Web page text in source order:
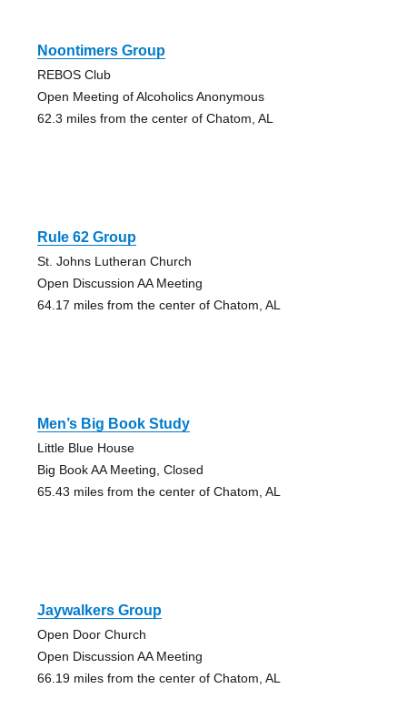
Noontimers Group
REBOS Club
Open Meeting of Alcoholics Anonymous
62.3 miles from the center of Chatom, AL
Rule 62 Group
St. Johns Lutheran Church
Open Discussion AA Meeting
64.17 miles from the center of Chatom, AL
Men’s Big Book Study
Little Blue House
Big Book AA Meeting, Closed
65.43 miles from the center of Chatom, AL
Jaywalkers Group
Open Door Church
Open Discussion AA Meeting
66.19 miles from the center of Chatom, AL